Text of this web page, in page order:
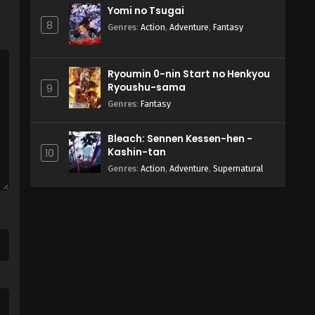
8
Yomi no Tsugai
Genres: Action, Adventure, Fantasy
9
Ryoumin 0-nin Start no Henkyou
Ryoushu-sama
Genres: Fantasy
10
Bleach: Sennen Kessen-hen -
Kashin-tan
Genres: Action, Adventure, Supernatural